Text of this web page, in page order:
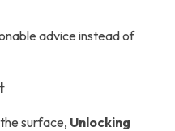
advice instead of
surface, Unlocking